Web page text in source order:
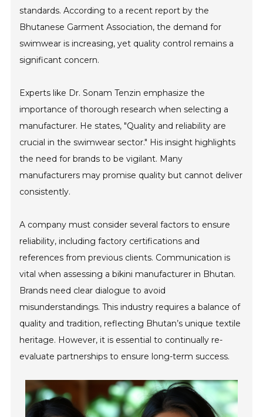
standards. According to a recent report by the
Bhutanese Garment Association, the demand for
swimwear is increasing, yet quality control remains a
significant concern.
Experts like Dr. Sonam Tenzin emphasize the
importance of thorough research when selecting a
manufacturer. He states, "Quality and reliability are
crucial in the swimwear sector." His insight highlights
the need for brands to be vigilant. Many
manufacturers may promise quality but cannot deliver
consistently.
A company must consider several factors to ensure
reliability, including factory certifications and
references from previous clients. Communication is
vital when assessing a bikini manufacturer in Bhutan.
Brands need clear dialogue to avoid
misunderstandings. This industry requires a balance of
quality and tradition, reflecting Bhutan’s unique textile
heritage. However, it is essential to continually re-
evaluate partnerships to ensure long-term success.